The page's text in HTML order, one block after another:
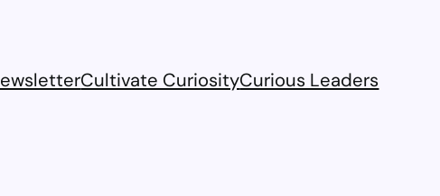
Cultivate CuriosityCurious Leaders